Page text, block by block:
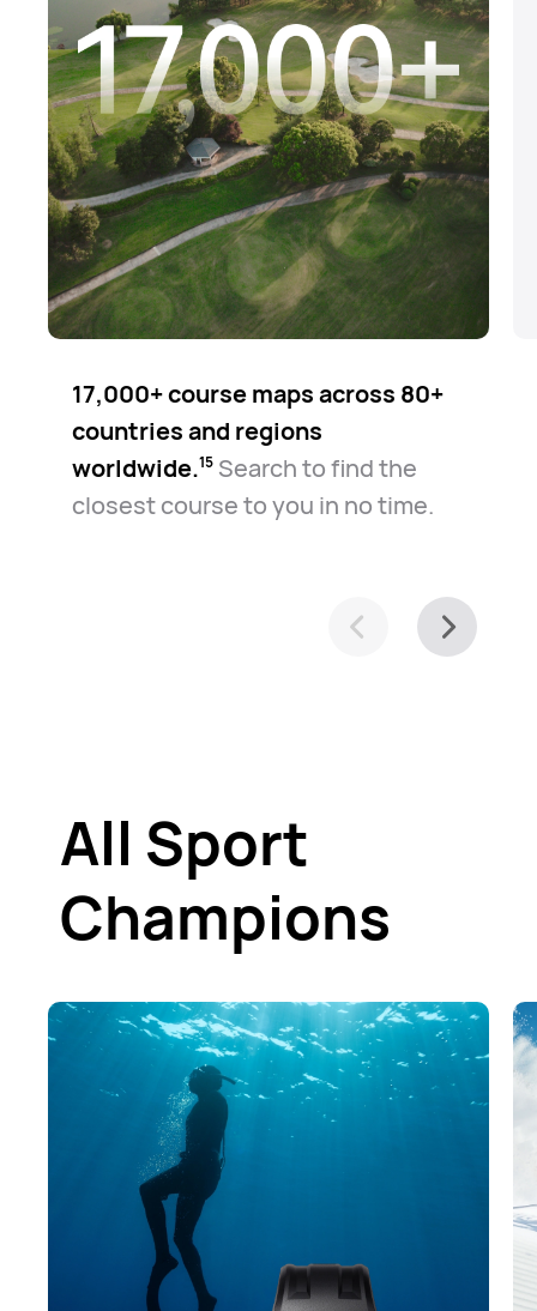
17,000+ course maps across 80+
countries and regions
worldwide.⁠15Search to find the
closest course to you in no time.
All Sport
Champions